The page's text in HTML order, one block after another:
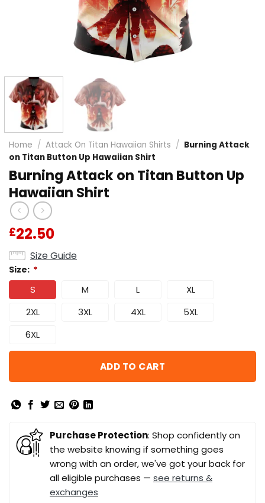
Home / Attack On Titan Hawaiian Shirts / Burning Attack
on Titan Button Up Hawaiian Shirt
Burning Attack on Titan Button Up
Hawaiian Shirt
£22.50
Size Guide
Size: *
S M L
XL
2XL
3XL 4XL
5XL
6XL
ADD TO CART
Purchase Protection: Shop confidently on
the website knowing if something goes
wrong with an order, we've got your back for
all eligible purchases — see returns &
exchanges